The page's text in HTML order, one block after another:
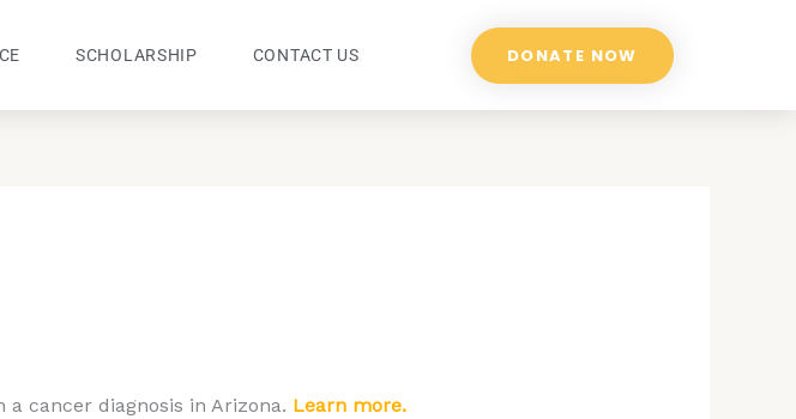
SCHOLARSHIP CONTACT US DONATE NOW
cancer diagnosis in Arizona. Learn more.